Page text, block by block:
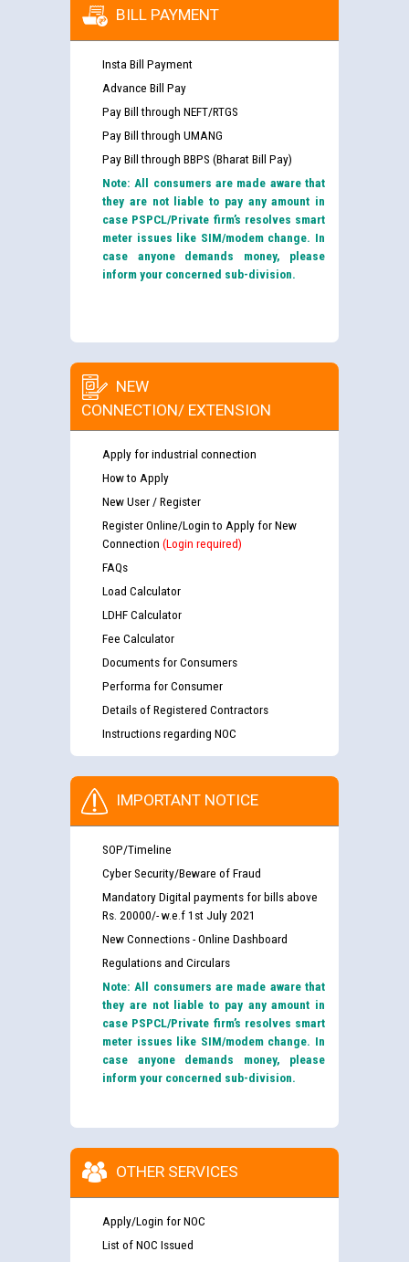
BILL PAYMENT
Insta Bill Payment
Advance Bill Pay
Pay Bill through NEFT/RTGS
Pay Bill through UMANG
Pay Bill through BBPS (Bharat Bill Pay)
Note: All consumers are made aware that
they are not liable to pay any amount in
case PSPCL/Private firm’s resolves smart
meter issues like SIM/modem change. In
case anyone demands money, please
inform your concerned sub-division.
NEW
CONNECTION/ EXTENSION
Apply for industrial connection
How to Apply
New User / Register
Register Online/Login to Apply for New
Connection (Login required)
FAQs
Load Calculator
LDHF Calculator
Fee Calculator
Documents for Consumers
Performa for Consumer
Details of Registered Contractors
Instructions regarding NOC
IMPORTANT NOTICE
SOP/Timeline
Cyber Security/Beware of Fraud
Mandatory Digital payments for bills above
Rs. 20000/- w.e.f 1st July 2021
New Connections - Online Dashboard
Regulations and Circulars
Note: All consumers are made aware that
they are not liable to pay any amount in
case PSPCL/Private firm’s resolves smart
meter issues like SIM/modem change. In
case anyone demands money, please
inform your concerned sub-division.
OTHER SERVICES
Apply/Login for NOC
List of NOC Issued